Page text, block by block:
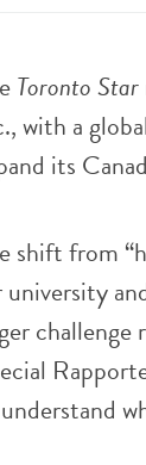
Toronto Star
with a
its
shift from
challenge